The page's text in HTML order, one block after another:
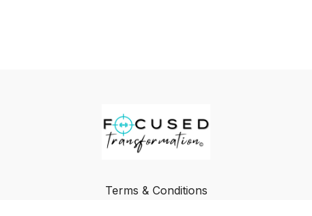
Terms & Conditions